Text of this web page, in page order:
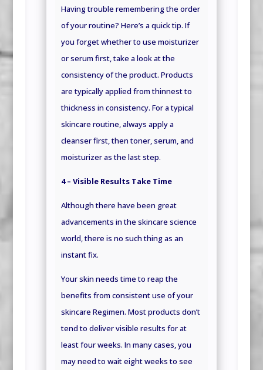
Having trouble remembering the order
of your routine? Here’s a quick tip. If
you forget whether to use moisturizer
or serum first, take a look at the
consistency of the product. Products
are typically applied from thinnest to
thickness in consistency. For a typical
skincare routine, always apply a
cleanser first, then toner, serum, and
moisturizer as the last step.
4 – Visible Results Take Time
Although there have been great
advancements in the skincare science
world, there is no such thing as an
instant fix.
Your skin needs time to reap the
benefits from consistent use of your
skincare Regimen. Most products don’t
tend to deliver visible results for at
least four weeks. In many cases, you
may need to wait eight weeks to see